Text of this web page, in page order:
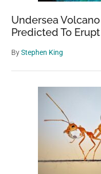
Undersea
Predicted To
ByStephen King